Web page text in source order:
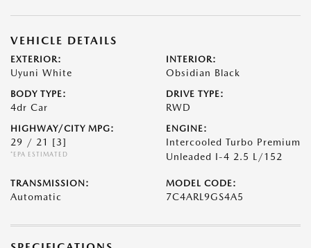
VEHICLE DETAILS
EXTERIOR:
Uyuni White
INTERIOR:
Obsidian Black
BODY TYPE:
4dr Car
DRIVE TYPE:
RWD
HIGHWAY/CITY MPG:
29 / 21 [3]
*EPA ESTIMATED
ENGINE:
Intercooled Turbo Premium
Unleaded I-4 2.5 L/152
TRANSMISSION:
Automatic
MODEL CODE:
7C4ARL9GS4A5